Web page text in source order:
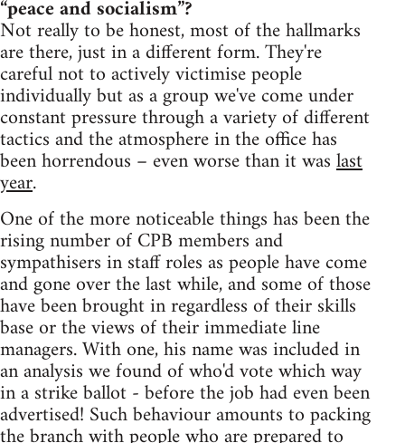
“peace and socialism”?
Not really to be honest, most of the hallmarks
are there, just in a different form. They're
careful not to actively victimise people
individually but as a group we've come under
constant pressure through a variety of different
tactics and the atmosphere in the office has
been horrendous – even worse than it waslast
year.
One of the more noticeable things has been the
rising number of CPB members and
sympathisers in staff roles as people have come
and gone over the last while, and some of those
have been brought in regardless of their skills
base or the views of their immediate line
managers. With one, his name was included in
an analysis we found of who'd vote which way
in a strike ballot - before the job had even been
advertised! Such behaviour amounts to packing